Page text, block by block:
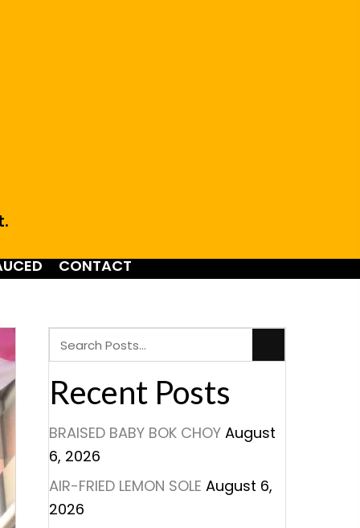
CONTACT
Recent Posts
BRAISED BABY BOK CHOY August
6, 2026
AIR-FRIED LEMON SOLE August 6,
2026